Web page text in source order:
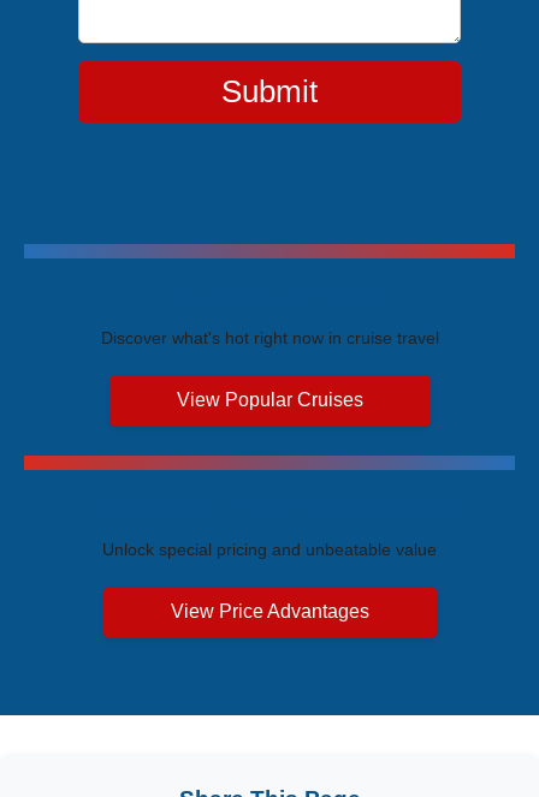
Submit
Discover what's hot right now in cruise travel
View Popular Cruises
Unlock special pricing and unbeatable value
View Price Advantages